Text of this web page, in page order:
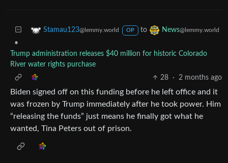
Stamau123@lemmy.world OP to News@lemmy.world
•
Trump administration releases $40 million for historic Colorado
River water rights purchase
28
· 2 months ago
Biden signed off on this funding before he left office and it
was frozen by Trump immediately after he took power. Him
“releasing the funds” just means he finally got what he
wanted, Tina Peters out of prison.